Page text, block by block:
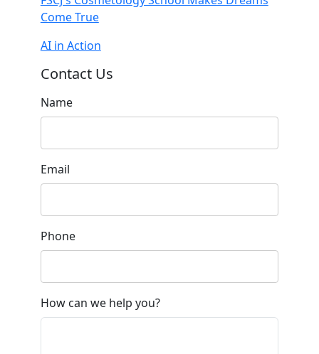
Come True
AI in Action
Contact Us
Name
Email
Phone
How can we help you?